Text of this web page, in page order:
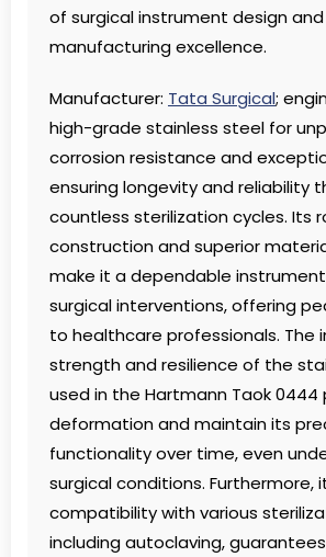
of surgical instrument design and
manufacturing excellence.
Manufacturer: Tata Surgical;
high-grade stainless steel for
corrosion resistance and
ensuring longevity and reliability
countless sterilization cycles. Its
construction and superior
make it a dependable
surgical interventions, offering
to healthcare professionals. The
strength and resilience of the
used in the Hartmann Taok 0444
deformation and maintain its
functionality over time, even
surgical conditions. Furthermore,
compatibility with various
including autoclaving,